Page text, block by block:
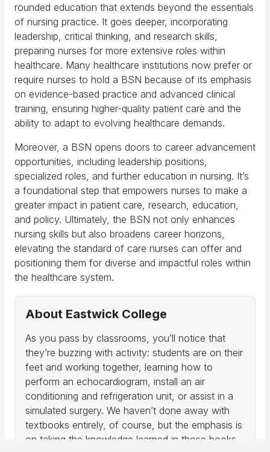
rounded education that extends beyond the essentials
of nursing practice. It goes deeper, incorporating
leadership, critical thinking, and research skills,
preparing nurses for more extensive roles within
healthcare. Many healthcare institutions now prefer or
require nurses to hold a BSN because of its emphasis
on evidence-based practice and advanced clinical
training, ensuring higher-quality patient care and the
ability to adapt to evolving healthcare demands.
Moreover, a BSN opens doors to career advancement
opportunities, including leadership positions,
specialized roles, and further education in nursing. It’s
a foundational step that empowers nurses to make a
greater impact in patient care, research, education,
and policy. Ultimately, the BSN not only enhances
nursing skills but also broadens career horizons,
elevating the standard of care nurses can offer and
positioning them for diverse and impactful roles within
the healthcare system.
About Eastwick College
As you pass by classrooms, you’ll notice that
they’re buzzing with activity: students are on their
feet and working together, learning how to
perform an echocardiogram, install an air
conditioning and refrigeration unit, or assist in a
simulated surgery. We haven’t done away with
textbooks entirely, of course, but the emphasis is
on taking the knowledge learned in those books